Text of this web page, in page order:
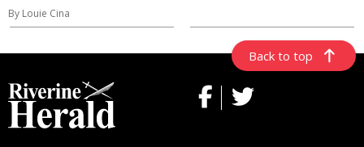
By Louie Cina
Back to top